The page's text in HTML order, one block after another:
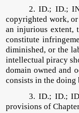
2. ID.; ID.;
copyrighted work,
an injurious extent,
constitute
diminished, or the
intellectual piracy
domain owned and
consists in the
3. ID.; ID.;
provisions of